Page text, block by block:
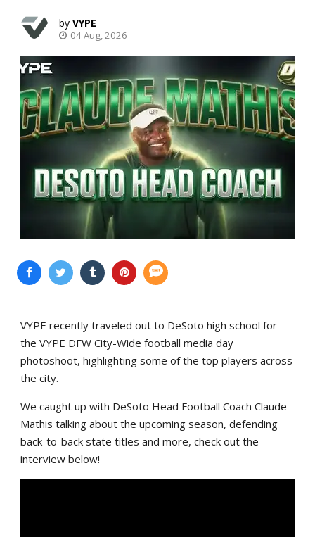
VYPE
04 Aug, 2026
VYPE recently traveled out to DeSoto high school for
the VYPE DFW City-Wide football media day
photoshoot, highlighting some of the top players across
the city.
We caught up with DeSoto Head Football Coach Claude
Mathis talking about the upcoming season, defending
back-to-back state titles and more, check out the
interview below!